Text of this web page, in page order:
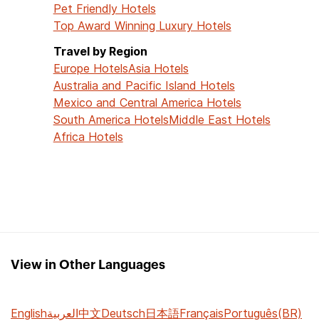
Pet Friendly Hotels
Top Award Winning Luxury Hotels
Travel by Region
Europe HotelsAsia Hotels
Australia and Pacific Island Hotels
Mexico and Central America Hotels
South America HotelsMiddle East Hotels
Africa Hotels
View in Other Languages
Englishالعربية中文Deutsch日本語FrançaisPortuguês(BR)